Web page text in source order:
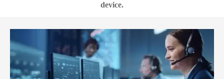
device.